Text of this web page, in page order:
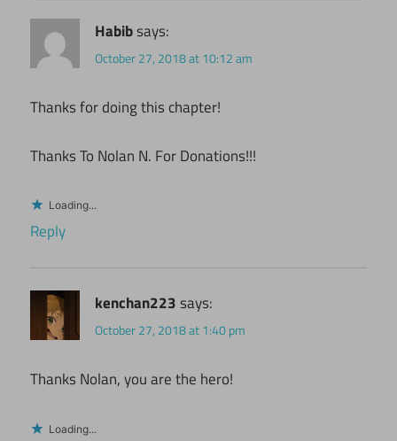
Habibsays:
October 27, 2018 at 10:12 am
Thanks for doing this chapter!
Thanks To Nolan N. For Donations!!!
Loading...
Reply
kenchan223says:
October 27, 2018 at 1:40 pm
Thanks Nolan, you are the hero!
Loading...